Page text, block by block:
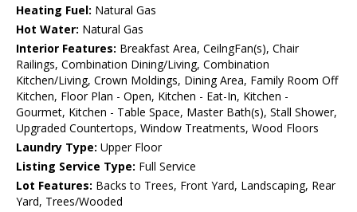
Heating Fuel: Natural Gas
Hot Water: Natural Gas
Interior Features: Breakfast Area, CeilngFan(s), Chair
Railings, Combination Dining/Living, Combination
Kitchen/Living, Crown Moldings, Dining Area, Family Room Off
Kitchen, Floor Plan - Open, Kitchen - Eat-In, Kitchen -
Gourmet, Kitchen - Table Space, Master Bath(s), Stall Shower,
Upgraded Countertops, Window Treatments, Wood Floors
Laundry Type: Upper Floor
Listing Service Type: Full Service
Lot Features: Backs to Trees, Front Yard, Landscaping, Rear
Yard, Trees/Wooded